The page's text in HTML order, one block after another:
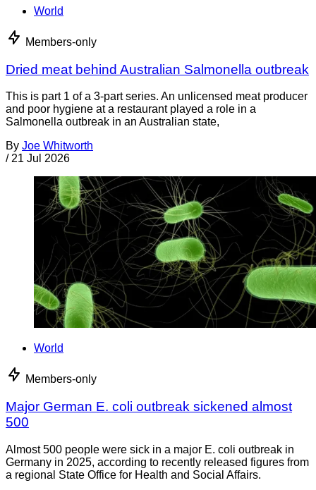
World
Members-only
Dried meat behind Australian Salmonella outbreak
This is part 1 of a 3-part series. An unlicensed meat producer
and poor hygiene at a restaurant played a role in a
Salmonella outbreak in an Australian state,
By Joe Whitworth
/ 21 Jul 2026
World
Members-only
Major German E. coli outbreak sickened almost
500
Almost 500 people were sick in a major E. coli outbreak in
Germany in 2025, according to recently released figures from
a regional State Office for Health and Social Affairs.